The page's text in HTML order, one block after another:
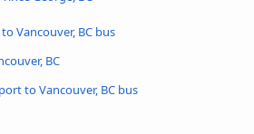
Vancouver, BC bus
BC
to Vancouver, BC bus